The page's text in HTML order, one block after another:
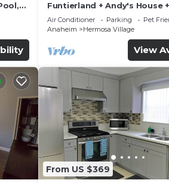
Funtierland + Andy's House
Disneyland + Pool + Rock
Air Conditioner Parking
Pet
Anaheim
Hermosa Village
View
From US $369